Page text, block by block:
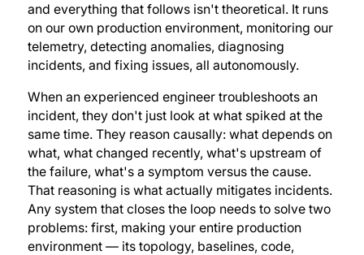
and everything that follows isn't theoretical. It runs
on our own production environment, monitoring our
telemetry, detecting anomalies, diagnosing
incidents, and fixing issues, all autonomously.
When an experienced engineer troubleshoots an
incident, they don't just look at what spiked at the
same time. They reason causally: what depends on
what, what changed recently, what's upstream of
the failure, what's a symptom versus the cause.
That reasoning is what actually mitigates incidents.
Any system that closes the loop needs to solve two
problems: first, making your entire production
environment — its topology, baselines, code,